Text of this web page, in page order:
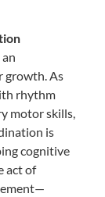
growth. As
rhythm
motor skills,
is
cognitive
act of